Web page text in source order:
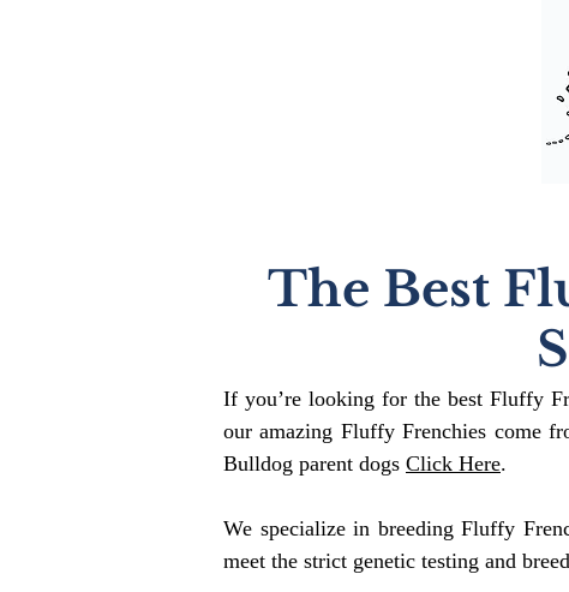
The Best
If you’re looking for the best Fluffy
our amazing Fluffy Frenchies come
Bulldog parent dogs Click Here.
We specialize in breeding Fluffy
meet the strict genetic testing and